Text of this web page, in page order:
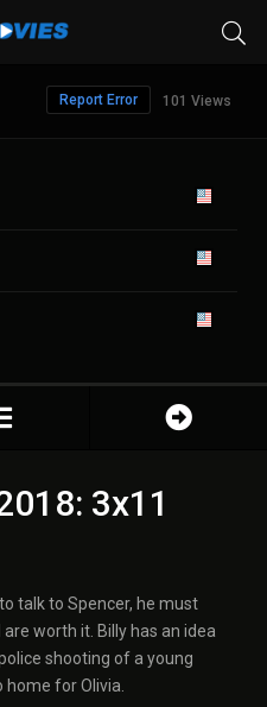
101 Views
Report Error
3x11
talk to Spencer, he must
worth it. Billy has an idea
shooting of a young
for Olivia.